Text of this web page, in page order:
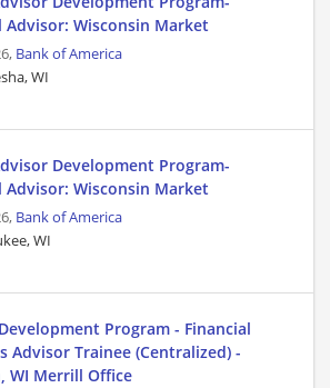
Advisor: Wisconsin Market
Bank of America
WI
Development Program-
Advisor: Wisconsin Market
Bank of America
WI
Program - Financial
Advisor Trainee (Centralized) -
WI Merrill Office